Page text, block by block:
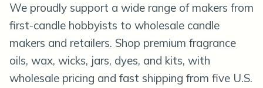
We proudly support a wide range of makers from
first-candle hobbyists to wholesale candle
makers and retailers. Shop premium fragrance
oils, wax, wicks, jars, dyes, and kits, with
wholesale pricing and fast shipping from five U.S.